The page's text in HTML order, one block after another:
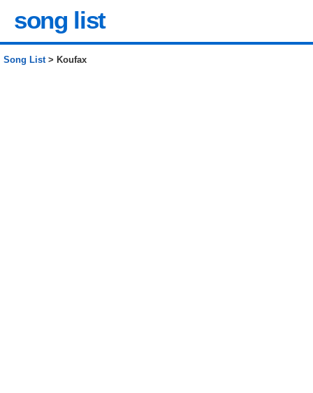
song list
Song List> Koufax